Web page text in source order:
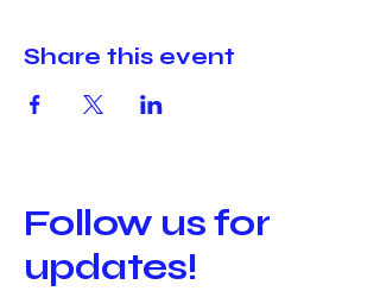
Share this event
Follow us for
updates!